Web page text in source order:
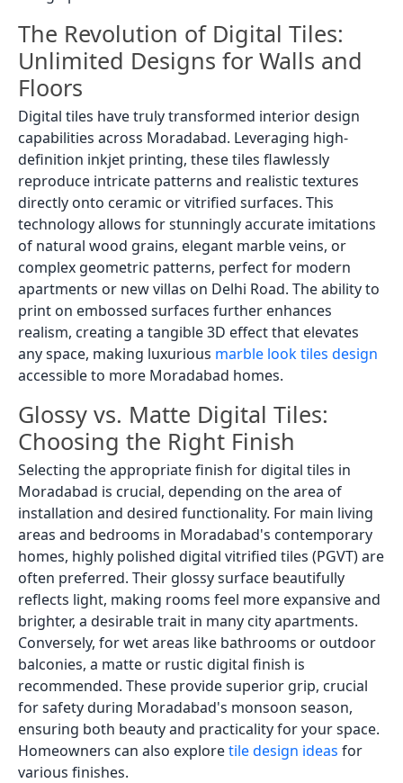
The Revolution of Digital Tiles:
Unlimited Designs for Walls and
Floors
Digital tiles have truly transformed interior design
capabilities across Moradabad. Leveraging high-
definition inkjet printing, these tiles flawlessly
reproduce intricate patterns and realistic textures
directly onto ceramic or vitrified surfaces. This
technology allows for stunningly accurate imitations
of natural wood grains, elegant marble veins, or
complex geometric patterns, perfect for modern
apartments or new villas on Delhi Road. The ability to
print on embossed surfaces further enhances
realism, creating a tangible 3D effect that elevates
any space, making luxurious marble look tiles design
accessible to more Moradabad homes.
Glossy vs. Matte Digital Tiles:
Choosing the Right Finish
Selecting the appropriate finish for digital tiles in
Moradabad is crucial, depending on the area of
installation and desired functionality. For main living
areas and bedrooms in Moradabad's contemporary
homes, highly polished digital vitrified tiles (PGVT) are
often preferred. Their glossy surface beautifully
reflects light, making rooms feel more expansive and
brighter, a desirable trait in many city apartments.
Conversely, for wet areas like bathrooms or outdoor
balconies, a matte or rustic digital finish is
recommended. These provide superior grip, crucial
for safety during Moradabad's monsoon season,
ensuring both beauty and practicality for your space.
Homeowners can also exploretile design ideas for
various finishes.